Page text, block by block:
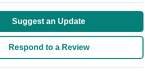
Suggest an Update
Respond to a Review